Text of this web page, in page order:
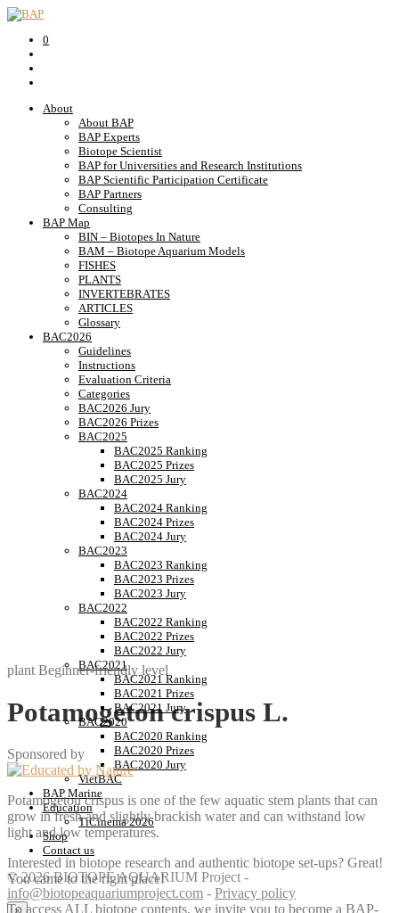
0
About
About BAP
BAP Experts
Biotope Scientist
BAP for Universities and Research Institutions
BAP Scientific Participation Certificate
BAP Partners
Consulting
BAP Map
BIN – Biotopes In Nature
BAM – Biotope Aquarium Models
FISHES
PLANTS
INVERTEBRATES
ARTICLES
Glossary
BAC2026
Guidelines
Instructions
Evaluation Criteria
Categories
BAC2026 Jury
BAC2026 Prizes
BAC2025
BAC2025 Ranking
BAC2025 Prizes
BAC2025 Jury
BAC2024
BAC2024 Ranking
BAC2024 Prizes
BAC2024 Jury
BAC2023
BAC2023 Ranking
BAC2023 Prizes
BAC2023 Jury
BAC2022
BAC2022 Ranking
BAC2022 Prizes
BAC2022 Jury
BAC2021
BAC2021 Ranking
BAC2021 Prizes
BAC2021 Jury
BAC2020
BAC2020 Ranking
BAC2020 Prizes
BAC2020 Jury
VietBAC
BAP Marine
Education
TiCinema 2026
Shop
Contact us
plant Beginner-friendly level
Potamogeton crispus L.
Sponsored by
Potamogeton crispus is one of the few aquatic stem plants that can
grow in fresh and slightly brackish water and can withstand low
light and low temperatures.
Interested in biotope research and authentic biotope set-ups? Great!
You came to the right place!
To access ALL biotope contents, we invite you to become a BAP-
© 2026 BIOTOPE AQUARIUM Project -
info@biotopeaquariumproject.com - Privacy policy